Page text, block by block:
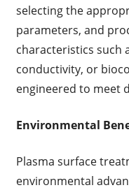
selecting the
parameters, and
characteristics such
conductivity, or
engineered to meet
Environmental
Plasma surface
environmental